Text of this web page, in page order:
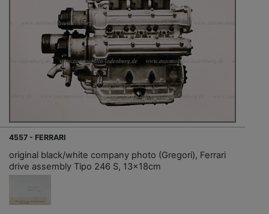
4557 - FERRARI
original black/white company photo (Gregori), Ferrari
drive assembly Tipo 246 S, 13x18cm